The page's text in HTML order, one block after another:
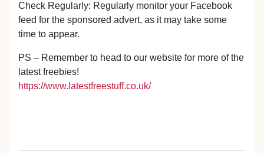
Check Regularly: Regularly monitor your Facebook
feed for the sponsored advert, as it may take some
time to appear.
PS – Remember to head to our website for more of the
latest freebies!
https://www.latestfreestuff.co.uk/